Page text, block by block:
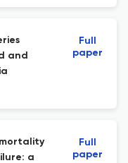
and
Full
paper
a
Full
paper